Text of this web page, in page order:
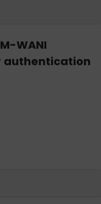
WANI
authentication